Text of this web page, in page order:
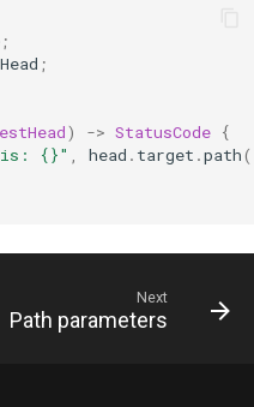
;
;
) -> StatusCode {
is: {}" head . target .path
Next
Path parameters